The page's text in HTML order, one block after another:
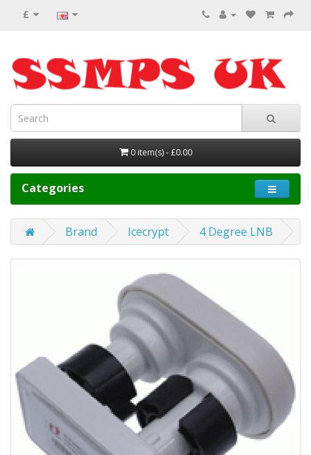
£
0 item(s) - £0.00
Categories
Brand Icecrypt 4 Degree LNB